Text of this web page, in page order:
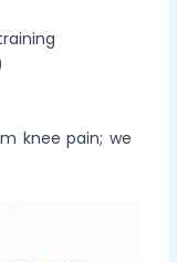
knee pain; we